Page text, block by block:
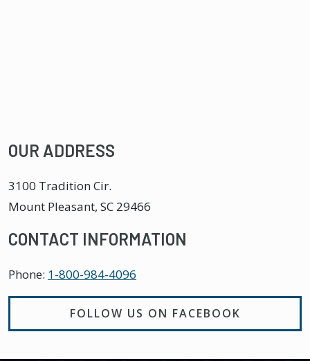
OUR ADDRESS
3100 Tradition Cir.
Mount Pleasant, SC 29466
CONTACT INFORMATION
Phone: 1-800-984-4096
FOLLOW US ON FACEBOOK